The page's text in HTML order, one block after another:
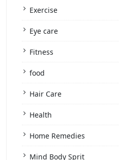
Exercise
Eye care
Fitness
food
Hair Care
Health
Home Remedies
Mind Body Sprit